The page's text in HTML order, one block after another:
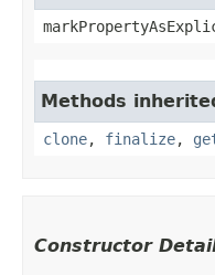
Methods
clone, finalize,
Constructor